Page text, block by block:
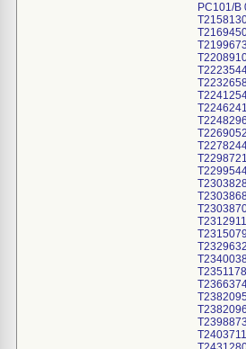
PC101/
T2199673
T2246241
T2248296
T2269052
T2298721
T2312911
T2315079
T2329632
T2351178
T2382096
T2398873
T2403711